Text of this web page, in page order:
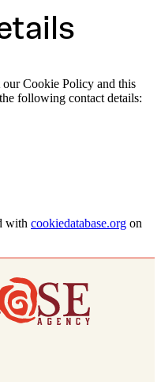
our Cookie Policy and this
following contact details:
with cookiedatabase.org on